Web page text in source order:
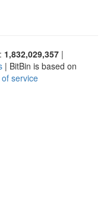
1,832,029,357 |
| BitBin is based on
service